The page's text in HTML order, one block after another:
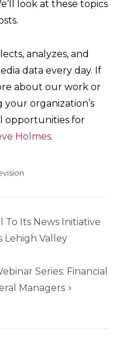
look at these topics
analyzes, and
data every day. If
about our work or
organization’s
opportunities for
Holmes.
To Its News Initiative
Lehigh Valley
Series: Financial
Managers